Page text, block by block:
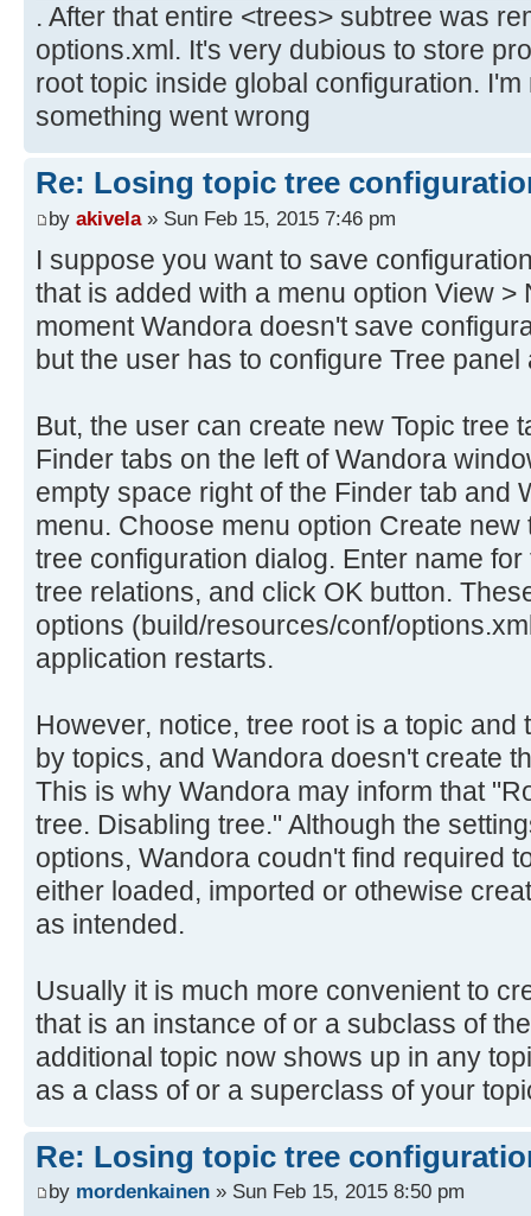
. After that entire <trees> subtree was
options.xml. It's very dubious to store
root topic inside global configuration.
something went wrong
Re: Losing topic tree
by akivela» Sun Feb 15, 2015 7:46 pm
I suppose you want to save
that is added with a menu option View >
moment Wandora doesn't save
but the user has to configure Tree panel
But, the user can create new Topic tree
Finder tabs on the left of Wandora
empty space right of the Finder tab and
menu. Choose menu option Create
tree configuration dialog. Enter name
tree relations, and click OK button.
options (build/resources/conf/
application restarts.
However, notice, tree root is a topic
by topics, and Wandora doesn't create
This is why Wandora may inform that
tree. Disabling tree." Although the
options, Wandora coudn't find required
either loaded, imported or othewise
as intended.
Usually it is much more convenient to
that is an instance of or a subclass of
additional topic now shows up in any
as a class of or a superclass of your
Re: Losing topic tree
by mordenkainen » Sun Feb 15, 2015 8:50 pm